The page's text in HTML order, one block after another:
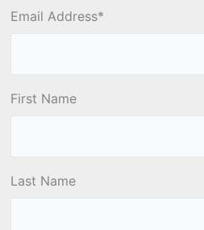
Email Address*
First Name
Last Name